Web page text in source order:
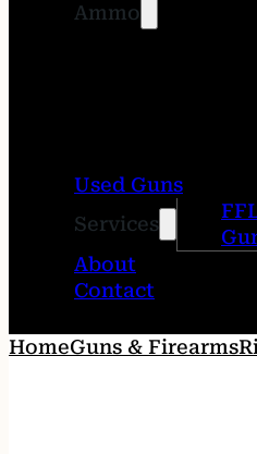
Ammo
Used Guns
Services
About
Contact
HomeGuns & Firearms